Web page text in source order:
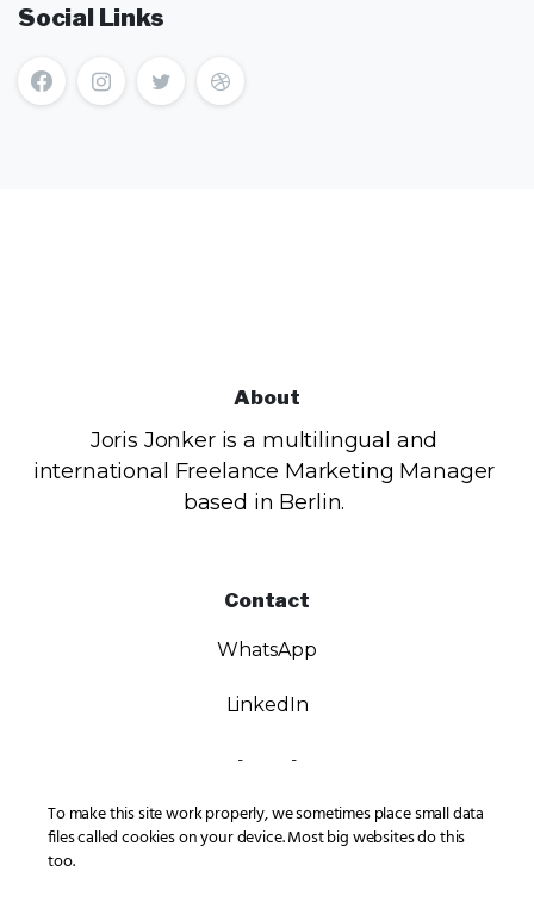
Social Links
About
Joris Jonker is a multilingual and
international Freelance Marketing Manager
based in Berlin.
Contact
WhatsApp
LinkedIn
Legal
Privacy
To make this site work properly, we sometimes place small data
files called cookies on your device. Most big websites do this
too.